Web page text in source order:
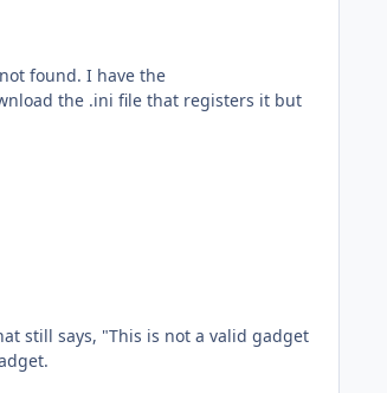
found. I have the
the .ini file that registers it but
still says, "This is not a valid gadget